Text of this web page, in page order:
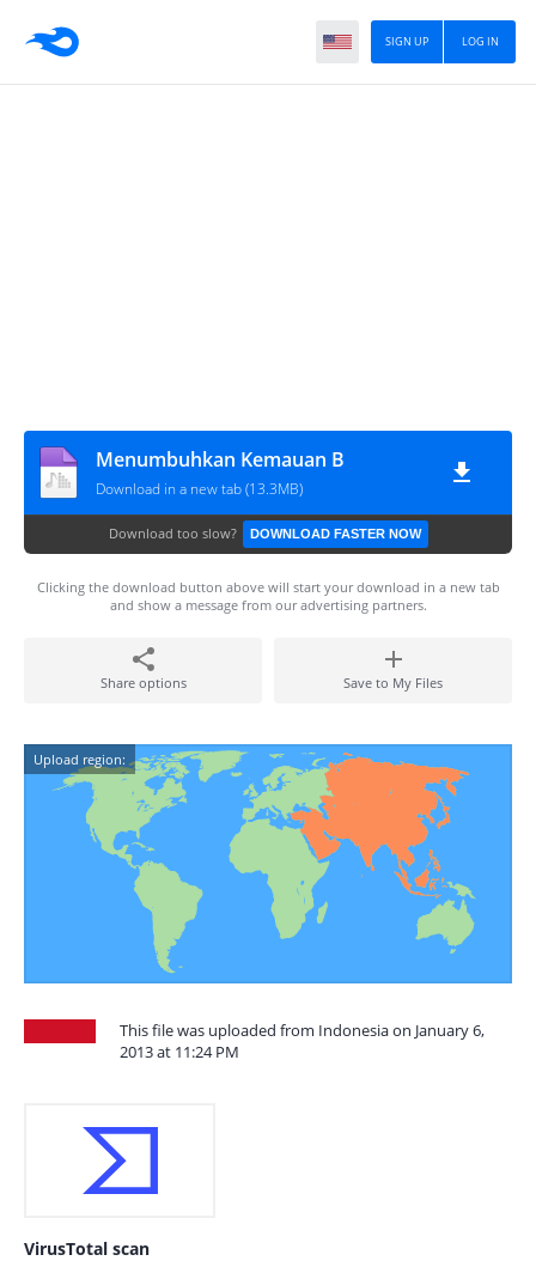
LOG IN
SIGN UP
Menumbuhkan Kemauan B
Download in a new tab (13.3MB)
Download too slow? DOWNLOAD FASTER NOW
Clicking the download button above will start your download in a new tab
and show a message from our advertising partners.
Share options Save to My Files
Upload region:
This file was uploaded from Indonesia on January 6,
2013 at 11:24 PM
VirusTotal scan